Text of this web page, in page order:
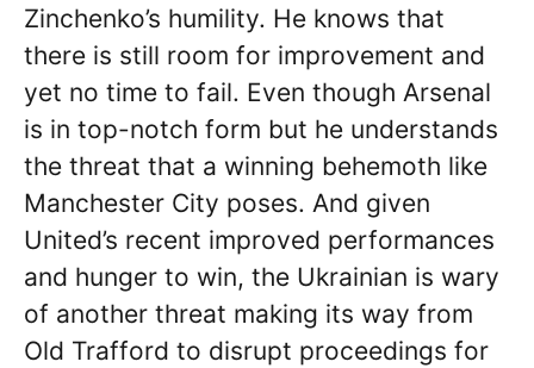
Zinchenko’s humility. He knows that
there is still room for improvement and
yet no time to fail. Even though Arsenal
is in top-notch form but he understands
the threat that a winning behemoth like
Manchester City poses. And given
United’s recent improved performances
and hunger to win, the Ukrainian is wary
of another threat making its way from
Old Trafford to disrupt proceedings for